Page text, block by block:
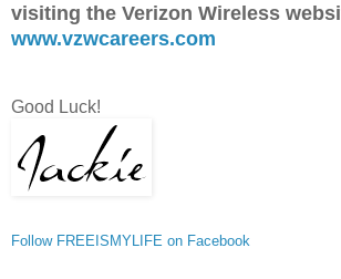
visiting the Verizon Wireless
www.vzwcareers.com
Good Luck!
Follow FREEISMYLIFE on Facebook